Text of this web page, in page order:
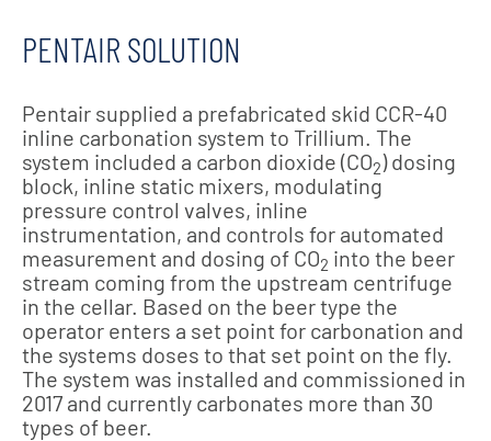
PENTAIR SOLUTION
Pentair supplied a prefabricated skid CCR-40
inline carbonation system to Trillium. The
system included a carbon dioxide (CO2) dosing
block, inline static mixers, modulating
pressure control valves, inline
instrumentation, and controls for automated
measurement and dosing of CO2 into the beer
stream coming from the upstream centrifuge
in the cellar. Based on the beer type the
operator enters a set point for carbonation and
the systems doses to that set point on the fly.
The system was installed and commissioned in
2017 and currently carbonates more than 30
types of beer.